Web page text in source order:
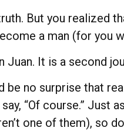
But you realized
a man (for you
Juan. It is a second
be no surprise that
“Of course.” Just
one of them), so